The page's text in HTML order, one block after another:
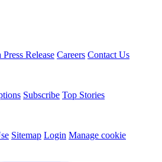
Press Release Careers Contact Us
Subscribe Top Stories
Sitemap Login Manage cookie